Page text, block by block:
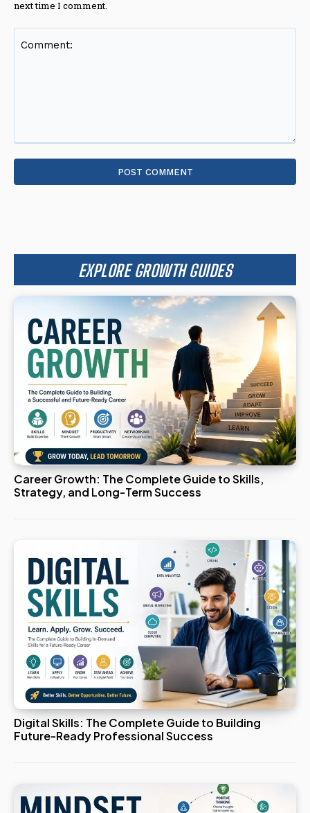
next time I comment.
EXPLORE GROWTH GUIDES
Career Growth: The Complete Guide to Skills,
Strategy, and Long-Term Success
Digital Skills: The Complete Guide to Building
Future-Ready Professional Success